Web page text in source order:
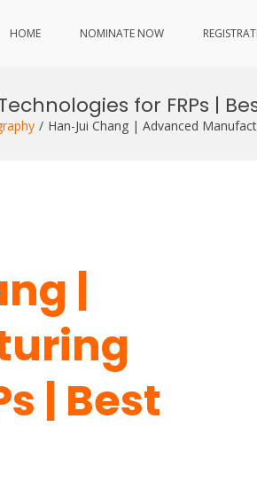
HOME NOMINATE NOW
for FRPs |
Han-Jui Chang | Advanced
|
| Best